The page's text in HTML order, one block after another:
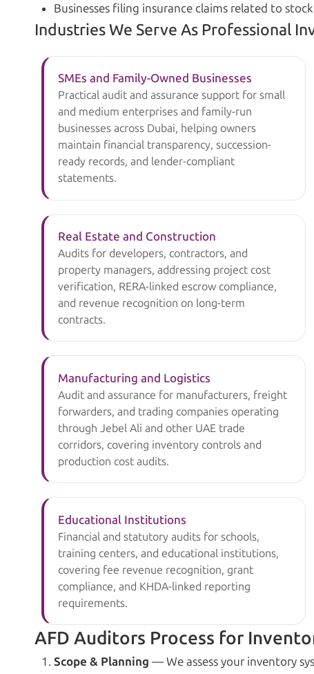
Businesses filing insurance claims related to
Industries We Serve As Professional
SMEs and Family-Owned Businesses
Practical audit and assurance support for small
and medium enterprises and family-run
businesses across Dubai, helping owners
maintain financial transparency, succession-
ready records, and lender-compliant
statements.
Real Estate and Construction
Audits for developers, contractors, and
property managers, addressing project cost
verification, RERA-linked escrow compliance,
and revenue recognition on long-term
contracts.
Manufacturing and Logistics
Audit and assurance for manufacturers, freight
forwarders, and trading companies operating
through Jebel Ali and other UAE trade
corridors, covering inventory controls and
production cost audits.
Educational Institutions
Financial and statutory audits for schools,
training centers, and educational institutions,
covering fee revenue recognition, grant
compliance, and KHDA-linked reporting
requirements.
AFD Auditors Process for
Scope & Planning — We assess your inventory